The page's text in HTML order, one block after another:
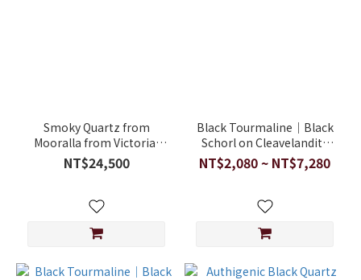
Smoky Quartz from
Mooralla from Victoria,
Australia
NT$24,500
Black Tourmaline｜Black
Schorl on Cleavelandite
from Pakistan
NT$2,080 ~ NT$7,280